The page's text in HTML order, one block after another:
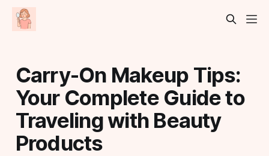
Carry-On Makeup Tips:
Your Complete Guide to
Traveling with Beauty
Products